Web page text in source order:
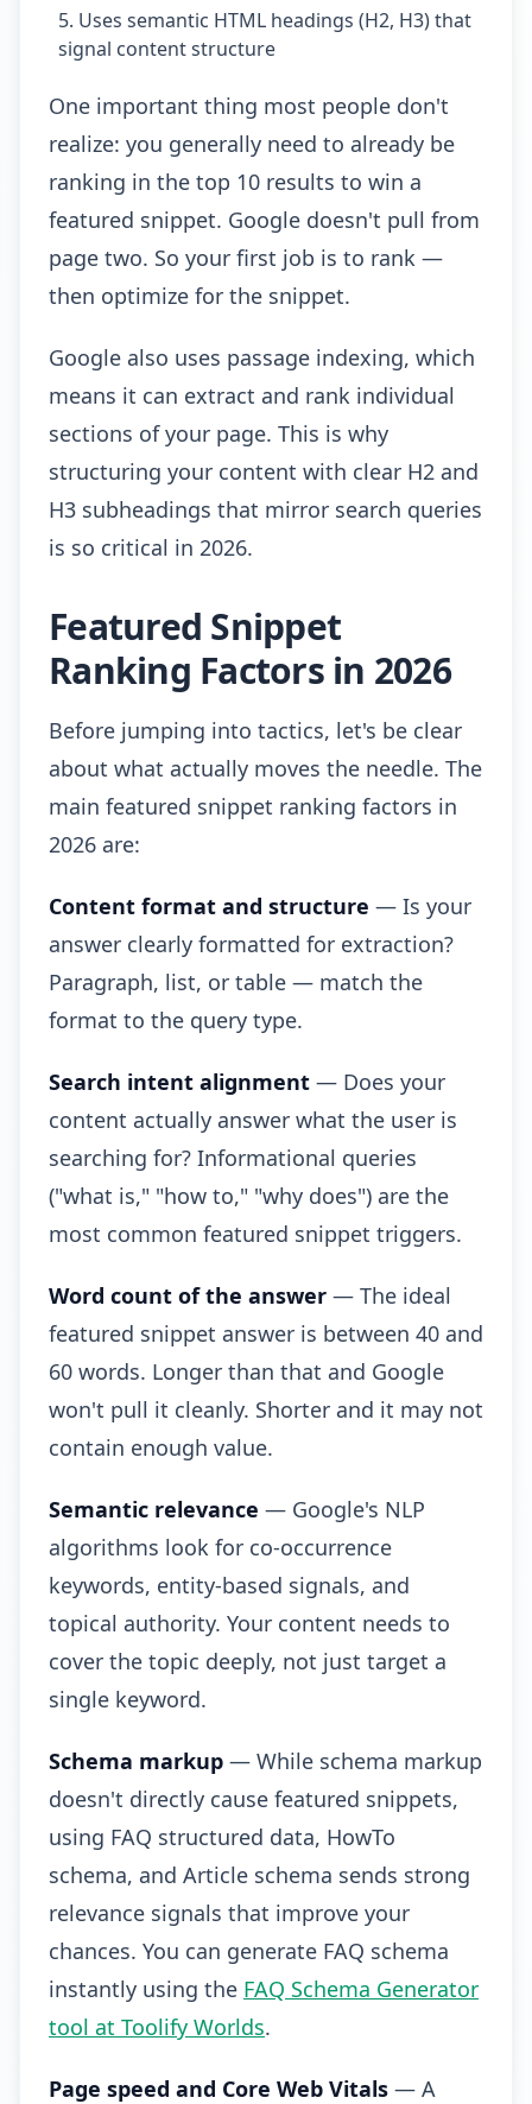
Uses semantic HTML headings (H2, H3) that
signal content structure
One important thing most people don't
realize: you generally need to already be
ranking in the top 10 results to win a
featured snippet. Google doesn't pull from
page two. So your first job is to rank —
then optimize for the snippet.
Google also uses passage indexing, which
means it can extract and rank individual
sections of your page. This is why
structuring your content with clear H2 and
H3 subheadings that mirror search queries
is so critical in 2026.
Featured Snippet
Ranking Factors in 2026
Before jumping into tactics, let's be clear
about what actually moves the needle. The
main featured snippet ranking factors in
2026 are:
Content format and structure — Is your
answer clearly formatted for extraction?
Paragraph, list, or table — match the
format to the query type.
Search intent alignment — Does your
content actually answer what the user is
searching for? Informational queries
("what is," "how to," "why does") are the
most common featured snippet triggers.
Word count of the answer — The ideal
featured snippet answer is between 40 and
60 words. Longer than that and Google
won't pull it cleanly. Shorter and it may not
contain enough value.
Semantic relevance — Google's NLP
algorithms look for co-occurrence
keywords, entity-based signals, and
topical authority. Your content needs to
cover the topic deeply, not just target a
single keyword.
Schema markup — While schema markup
doesn't directly cause featured snippets,
using FAQ structured data, HowTo
schema, and Article schema sends strong
relevance signals that improve your
chances. You can generate FAQ schema
instantly using the FAQ Schema Generator
tool at Toolify Worlds.
Page speed and Core Web Vitals — A